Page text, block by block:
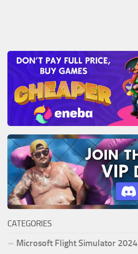
CATEGORIES
Microsoft Flight Simulator 2024